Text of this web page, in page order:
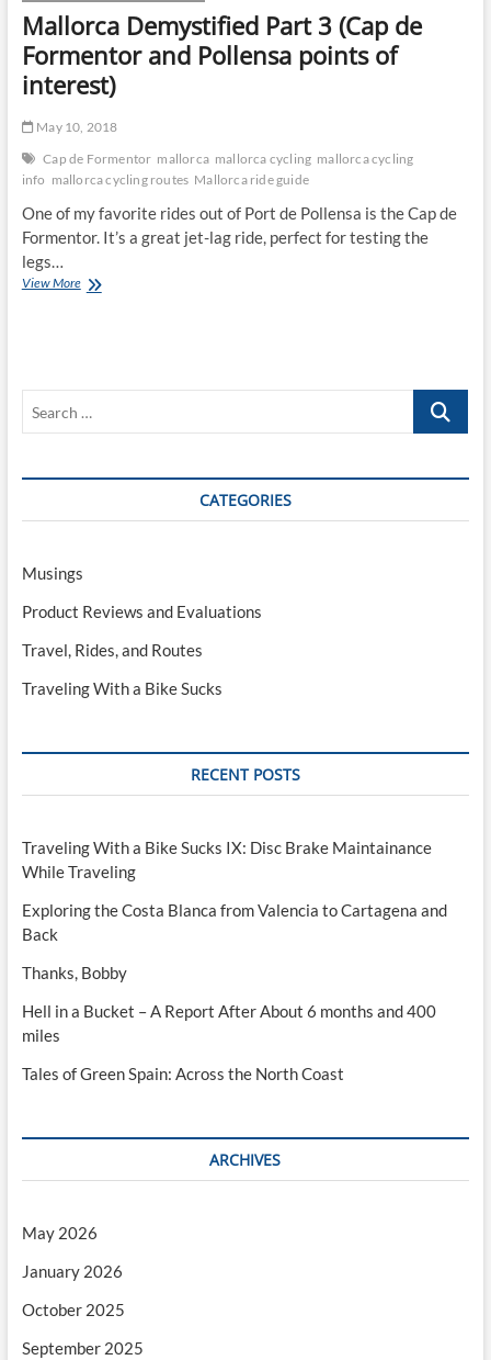
Mallorca Demystified Part 3 (Cap de
Formentor and Pollensa points of
interest)
May 10, 2018
Cap de Formentor mallorca mallorca cycling mallorca cycling
info mallorca cycling routes Mallorca ride guide
One of my favorite rides out of Port de Pollensa is the Cap de
Formentor. It’s a great jet-lag ride, perfect for testing the
legs…
View MoreMallorca
and
of
Search
CATEGORIES
Musings
Product Reviews and Evaluations
Travel, Rides, and Routes
Traveling With a Bike Sucks
RECENT POSTS
Traveling With a Bike Sucks IX: Disc Brake Maintainance
While Traveling
Exploring the Costa Blanca from Valencia to Cartagena and
Back
Thanks, Bobby
Hell in a Bucket – A Report After About 6 months and 400
miles
Tales of Green Spain: Across the North Coast
ARCHIVES
May 2026
January 2026
October 2025
September 2025